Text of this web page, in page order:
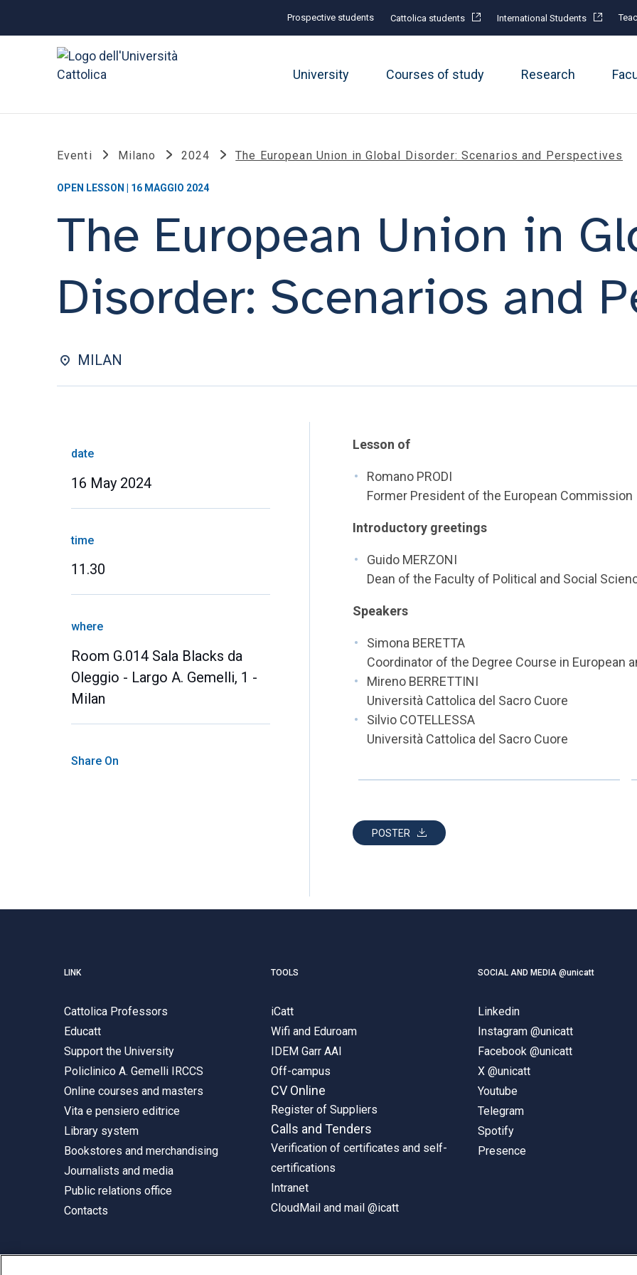
Prospective students Cattolica students International Students
University Courses of study Research
Eventi Milano 2024 The European Union in Global Disorder: Scenarios and Perspectives
OPEN LESSON | 16 MAGGIO 2024
The European Union in
Disorder: Scenarios and
MILAN
date
16 May 2024
time
11.30
where
Room G.014 Sala Blacks da
Oleggio - Largo A. Gemelli, 1 -
Milan
Share On
Lesson of
Romano PRODI
Former President of the European Commission
Introductory greetings
Guido MERZONI
Dean of the Faculty of Political and Social
Speakers
Simona BERETTA
Coordinator of the Degree Course in European
Mireno BERRETTINI
Università Cattolica del Sacro Cuore
Silvio COTELLESSA
Università Cattolica del Sacro Cuore
POSTER
LINK
Cattolica Professors
Educatt
Support the University
Policlinico A. Gemelli IRCCS
Online courses and masters
Vita e pensiero editrice
Library system
Bookstores and merchandising
Journalists and media
Public relations office
Contacts
TOOLS
iCatt
Wifi and Eduroam
IDEM Garr AAI
Off-campus
CV Online
Register of Suppliers
Calls and Tenders
Verification of certificates and self-
certifications
Intranet
CloudMail and mail @icatt
SOCIAL AND MEDIA @unicatt
Linkedin
Instagram @unicatt
Facebook @unicatt
X @unicatt
Youtube
Telegram
Spotify
Presence